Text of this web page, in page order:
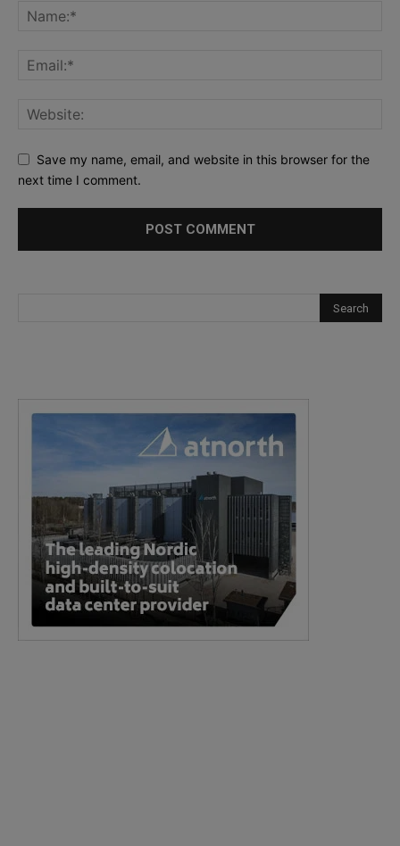
Save my name, email, and website in this browser for the
next time I comment.